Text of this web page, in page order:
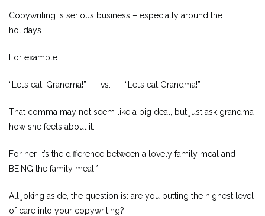
Copywriting is serious business – especially around the
holidays.
For example:
“Let’s eat, Grandma!” vs. “Let’s eat Grandma!”
That comma may not seem like a big deal, but just ask grandma
how she feels about it.
For her, it’s the difference between a lovely family meal and
BEING the family meal.*
All joking aside, the question is: are you putting the highest level
of care into your copywriting?